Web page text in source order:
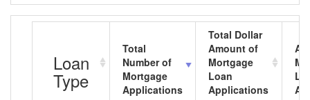
Loan
Type
Total
Number of
Mortgage
Applications
Total Dollar
Amount of
Mortgage
Loan
Applications